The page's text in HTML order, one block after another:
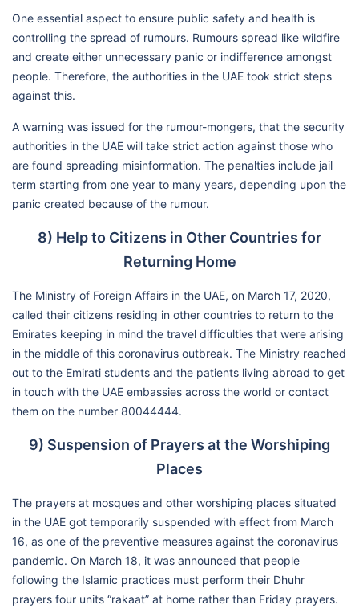
One essential aspect to ensure public safety and health is
controlling the spread of rumours. Rumours spread like wildfire
and create either unnecessary panic or indifference amongst
people. Therefore, the authorities in the UAE took strict steps
against this.
A warning was issued for the rumour-mongers, that the security
authorities in the UAE will take strict action against those who
are found spreading misinformation. The penalties include jail
term starting from one year to many years, depending upon the
panic created because of the rumour.
8) Help to Citizens in Other Countries for
Returning Home
The Ministry of Foreign Affairs in the UAE, on March 17, 2020,
called their citizens residing in other countries to return to the
Emirates keeping in mind the travel difficulties that were arising
in the middle of this coronavirus outbreak. The Ministry reached
out to the Emirati students and the patients living abroad to get
in touch with the UAE embassies across the world or contact
them on the number 80044444.
9) Suspension of Prayers at the Worshiping
Places
The prayers at mosques and other worshiping places situated
in the UAE got temporarily suspended with effect from March
16, as one of the preventive measures against the coronavirus
pandemic. On March 18, it was announced that people
following the Islamic practices must perform their Dhuhr
prayers four units “rakaat” at home rather than Friday prayers.